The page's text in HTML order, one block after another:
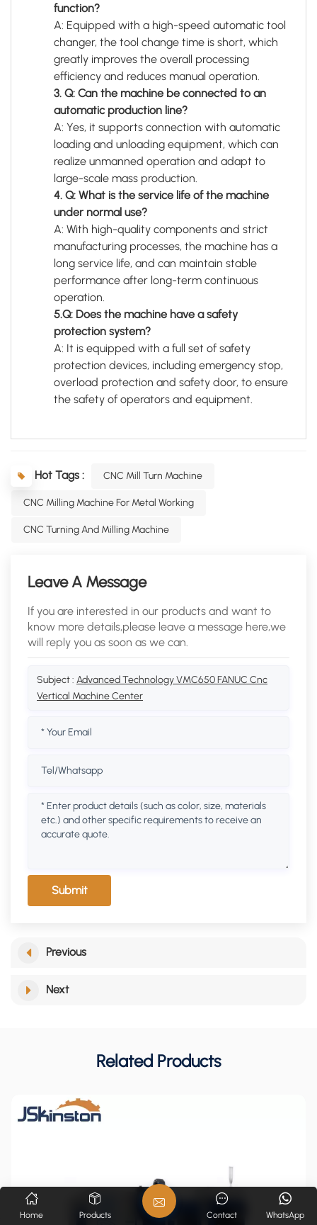
function?
A: Equipped with a high-speed automatic tool
changer, the tool change time is short, which
greatly improves the overall processing
efficiency and reduces manual operation.
3. Q: Can the machine be connected to an
automatic production line?
A: Yes, it supports connection with automatic
loading and unloading equipment, which can
realize unmanned operation and adapt to
large-scale mass production.
4. Q: What is the service life of the machine
under normal use?
A: With high-quality components and strict
manufacturing processes, the machine has a
long service life, and can maintain stable
performance after long-term continuous
operation.
5.Q: Does the machine have a safety
protection system?
A: It is equipped with a full set of safety
protection devices, including emergency stop,
overload protection and safety door, to ensure
the safety of operators and equipment.
Hot Tags : CNC Mill Turn Machine
CNC Milling Machine For Metal Working
CNC Turning And Milling Machine
Leave A Message
If you are interested in our products and want to
know more details,please leave a message here,we
will reply you as soon as we can.
Subject : Advanced Technology VMC650 FANUC Cnc
Vertical Machine Center
Submit
Previous
Next
Related Products
Home Products WhatsApp
Contact